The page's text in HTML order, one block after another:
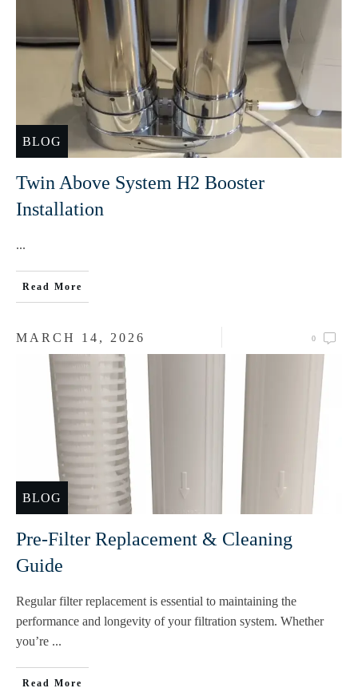
BLOG
Twin Above System H2 Booster
Installation
...
Read More
MARCH 14, 2026 0
BLOG
Pre-Filter Replacement & Cleaning
Guide
Regular filter replacement is essential to maintaining the
performance and longevity of your filtration system. Whether
you’re ...
Read More